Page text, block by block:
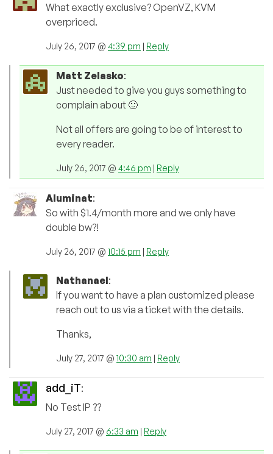
What exactly exclusive? OpenVZ, KVM
overpriced.
July 26, 2017 @ 4:39 pm | Reply
Matt Zelasko:
Just needed to give you guys something to
complain about 🙂
Not all offers are going to be of interest to
every reader.
July 26, 2017 @ 4:46 pm | Reply
Aluminat:
So with $1.4/month more and we only have
double bw?!
July 26, 2017 @ 10:15 pm | Reply
Nathanael:
If you want to have a plan customized please
reach out to us via a ticket with the details.
Thanks,
July 27, 2017 @ 10:30 am | Reply
add_iT:
No Test IP ??
July 27, 2017 @ 6:33 am | Reply